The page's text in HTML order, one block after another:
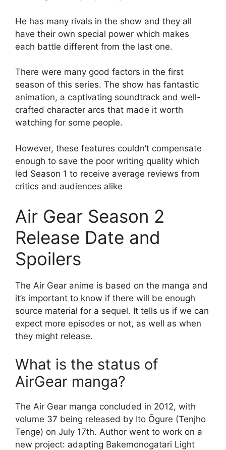
He has many rivals in the show and they all
have their own special power which makes
each battle different from the last one.
There were many good factors in the first
season of this series. The show has fantastic
animation, a captivating soundtrack and well-
crafted character arcs that made it worth
watching for some people.
However, these features couldn’t compensate
enough to save the poor writing quality which
led Season 1 to receive average reviews from
critics and audiences alike
Air Gear Season 2
Release Date and
Spoilers
The Air Gear anime is based on the manga and
it’s important to know if there will be enough
source material for a sequel. It tells us if we can
expect more episodes or not, as well as when
they might release.
What is the status of
AirGear manga?
The Air Gear manga concluded in 2012, with
volume 37 being released by Ito Ōgure (Tenjho
Tenge) on July 17th. Author went to work on a
new project: adapting Bakemonogatari Light